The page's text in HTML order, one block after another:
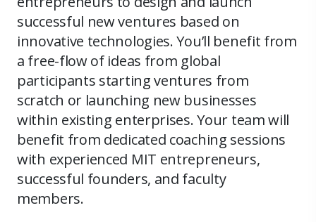
successful new ventures based on
innovative technologies. You’ll benefit from
a free-flow of ideas from global
participants starting ventures from
scratch or launching new businesses
within existing enterprises. Your team will
benefit from dedicated coaching sessions
with experienced MIT entrepreneurs,
successful founders, and faculty
members.